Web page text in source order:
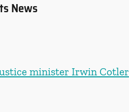
News
minister Irwin Cotler